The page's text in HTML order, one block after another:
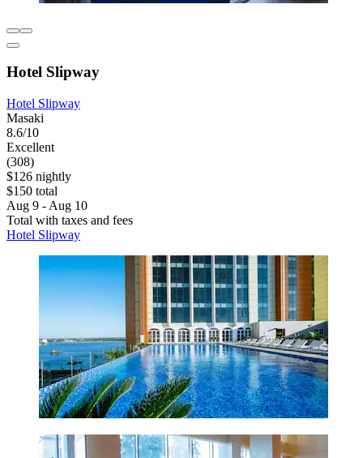
Hotel Slipway
Hotel Slipway
Masaki
8.6/10
Excellent
(308)
$126 nightly
$150 total
Aug 9 - Aug 10
Total with taxes and fees
Hotel Slipway